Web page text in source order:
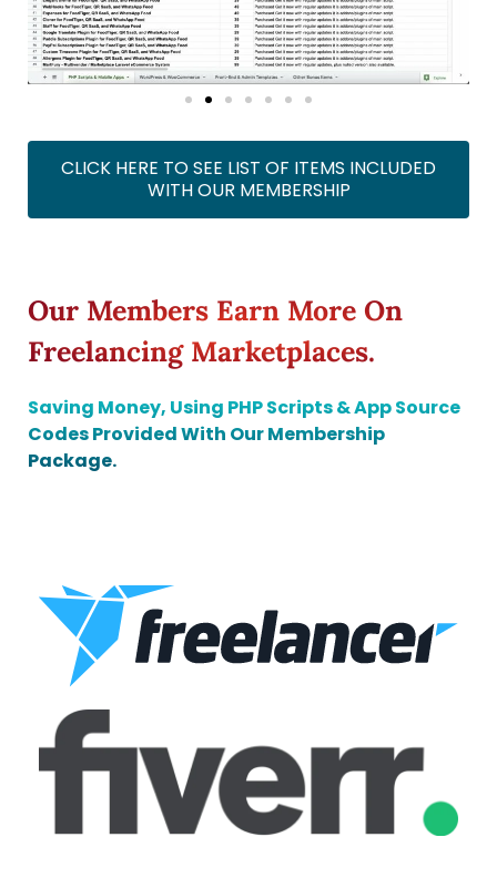
CLICK HERE TO SEE LIST OF ITEMS INCLUDED
WITH OUR MEMBERSHIP
Our Members Earn More On
Freelancing Marketplaces.
Saving Money, Using PHP Scripts & App Source
Codes Provided With Our Membership
Package.